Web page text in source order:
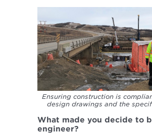
Ensuring construction is
design drawings and the
What made you decide to
engineer?